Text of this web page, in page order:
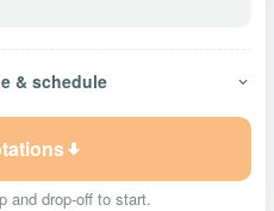
& schedule
and drop-off to start.